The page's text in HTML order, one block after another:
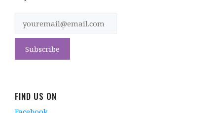
FIND US ON